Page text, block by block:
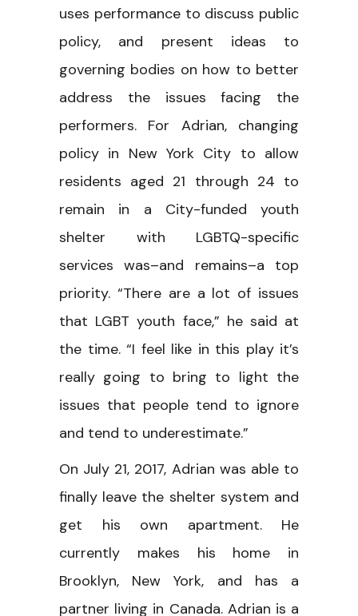
uses performance to discuss public
policy, and present ideas to
governing bodies on how to better
address the issues facing the
performers. For Adrian, changing
policy in New York City to allow
residents aged 21 through 24 to
remain in a City-funded youth
shelter with LGBTQ-specific
services was–and remains–a top
priority. “There are a lot of issues
that LGBT youth face,” he said at
the time. “I feel like in this play it’s
really going to bring to light the
issues that people tend to ignore
and tend to underestimate.”
On July 21, 2017, Adrian was able to
finally leave the shelter system and
get his own apartment. He
currently makes his home in
Brooklyn, New York, and has a
partner living in Canada. Adrian is a